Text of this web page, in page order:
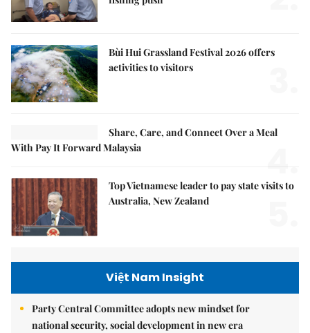
Bùi Hui Grassland Festival 2026 offers
activities to visitors
Share, Care, and Connect Over a Meal
With Pay It Forward Malaysia
4.
Top Vietnamese leader to pay state visits to
Australia, New Zealand
Việt Nam Insight
Party Central Committee adopts new mindset for
national security, social development in new era